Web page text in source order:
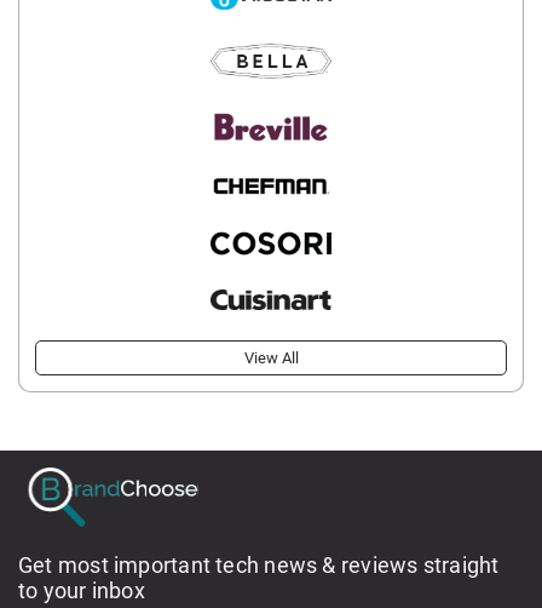
View All
Get most important tech news & reviews straight
to your inbox